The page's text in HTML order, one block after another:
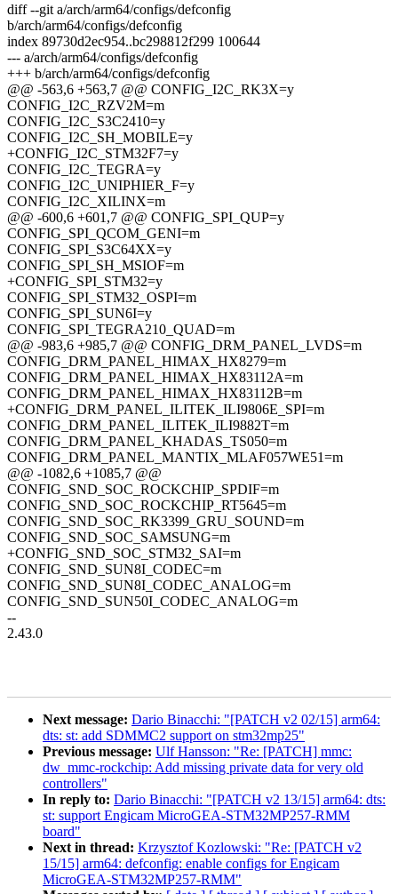
diff --git a/arch/arm64/configs/defconfig
b/arch/arm64/configs/defconfig
index 89730d2ec954..bc298812f299 100644
--- a/arch/arm64/configs/defconfig
+++ b/arch/arm64/configs/defconfig
@@ -563,6 +563,7 @@ CONFIG_I2C_RK3X=y
CONFIG_I2C_RZV2M=m
CONFIG_I2C_S3C2410=y
CONFIG_I2C_SH_MOBILE=y
+CONFIG_I2C_STM32F7=y
CONFIG_I2C_TEGRA=y
CONFIG_I2C_UNIPHIER_F=y
CONFIG_I2C_XILINX=m
@@ -600,6 +601,7 @@ CONFIG_SPI_QUP=y
CONFIG_SPI_QCOM_GENI=m
CONFIG_SPI_S3C64XX=y
CONFIG_SPI_SH_MSIOF=m
+CONFIG_SPI_STM32=y
CONFIG_SPI_STM32_OSPI=m
CONFIG_SPI_SUN6I=y
CONFIG_SPI_TEGRA210_QUAD=m
@@ -983,6 +985,7 @@ CONFIG_DRM_PANEL_LVDS=m
CONFIG_DRM_PANEL_HIMAX_HX8279=m
CONFIG_DRM_PANEL_HIMAX_HX83112A=m
CONFIG_DRM_PANEL_HIMAX_HX83112B=m
+CONFIG_DRM_PANEL_ILITEK_ILI9806E_SPI=m
CONFIG_DRM_PANEL_ILITEK_ILI9882T=m
CONFIG_DRM_PANEL_KHADAS_TS050=m
CONFIG_DRM_PANEL_MANTIX_MLAF057WE51=m
@@ -1082,6 +1085,7 @@
CONFIG_SND_SOC_ROCKCHIP_SPDIF=m
CONFIG_SND_SOC_ROCKCHIP_RT5645=m
CONFIG_SND_SOC_RK3399_GRU_SOUND=m
CONFIG_SND_SOC_SAMSUNG=m
+CONFIG_SND_SOC_STM32_SAI=m
CONFIG_SND_SUN8I_CODEC=m
CONFIG_SND_SUN8I_CODEC_ANALOG=m
CONFIG_SND_SUN50I_CODEC_ANALOG=m
--
2.43.0
Next message: Dario Binacchi: "[PATCH v2 02/15] arm64:
dts: st: add SDMMC2 support on stm32mp25"
Previous message: Ulf Hansson: "Re: [PATCH] mmc:
dw_mmc-rockchip: Add missing private data for very old
controllers"
In reply to: Dario Binacchi: "[PATCH v2 13/15] arm64: dts:
st: support Engicam MicroGEA-STM32MP257-RMM
board"
Next in thread: Krzysztof Kozlowski: "Re: [PATCH v2
15/15] arm64: defconfig: enable configs for Engicam
MicroGEA-STM32MP257-RMM"